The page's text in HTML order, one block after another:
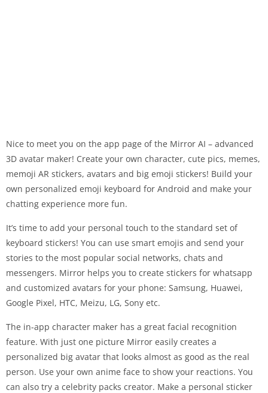
Nice to meet you on the app page of the Mirror AI – advanced
3D avatar maker! Create your own character, cute pics, memes,
memoji AR stickers, avatars and big emoji stickers! Build your
own personalized emoji keyboard for Android and make your
chatting experience more fun.
It’s time to add your personal touch to the standard set of
keyboard stickers! You can use smart emojis and send your
stories to the most popular social networks, chats and
messengers. Mirror helps you to create stickers for whatsapp
and customized avatars for your phone: Samsung, Huawei,
Google Pixel, HTC, Meizu, LG, Sony etc.
The in-app character maker has a great facial recognition
feature. With just one picture Mirror easily creates a
personalized big avatar that looks almost as good as the real
person. Use your own anime face to show your reactions. You
can also try a celebrity packs creator. Make a personal sticker